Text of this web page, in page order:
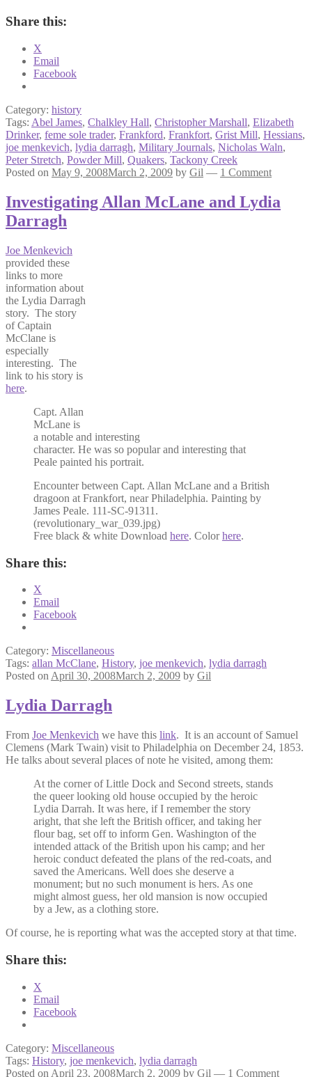
Share this:
X
Email
Facebook
Category: history
Tags: Abel James, Chalkley Hall, Christopher Marshall, Elizabeth
Drinker, feme sole trader, Frankford, Frankfort, Grist Mill, Hessians,
joe menkevich, lydia darragh, Military Journals, Nicholas Waln,
Peter Stretch, Powder Mill, Quakers, Tackony Creek
Posted on May 9, 2008March 2, 2009 by Gil — 1 Comment
Investigating Allan McLane and Lydia
Darragh
Joe Menkevich
provided these
links to more
information about
the Lydia Darragh
story. The story
of Captain
McClane is
especially
interesting. The
link to his story is
here.
Capt. Allan
McLane is
a notable and interesting
character. He was so popular and interesting that
Peale painted his portrait.
Encounter between Capt. Allan McLane and a British
dragoon at Frankfort, near Philadelphia. Painting by
James Peale. 111-SC-91311.
(revolutionary_war_039.jpg)
Free black & white Download here. Colorhere.
Share this:
X
Email
Facebook
Category: Miscellaneous
Tags: allan McClane, History, joe menkevich, lydia darragh
Posted on April 30, 2008March 2, 2009 by Gil
Lydia Darragh
From Joe Menkevich we have this link. It is an account of Samuel
Clemens (Mark Twain) visit to Philadelphia on December 24, 1853.
He talks about several places of note he visited, among them:
At the corner of Little Dock and Second streets, stands
the queer looking old house occupied by the heroic
Lydia Darrah. It was here, if I remember the story
aright, that she left the British officer, and taking her
flour bag, set off to inform Gen. Washington of the
intended attack of the British upon his camp; and her
heroic conduct defeated the plans of the red-coats, and
saved the Americans. Well does she deserve a
monument; but no such monument is hers. As one
might almost guess, her old mansion is now occupied
by a Jew, as a clothing store.
Of course, he is reporting what was the accepted story at that time.
Share this:
X
Email
Facebook
Category: Miscellaneous
Tags: History, joe menkevich, lydia darragh
Posted on April 23, 2008March 2, 2009 by Gil — 1 Comment